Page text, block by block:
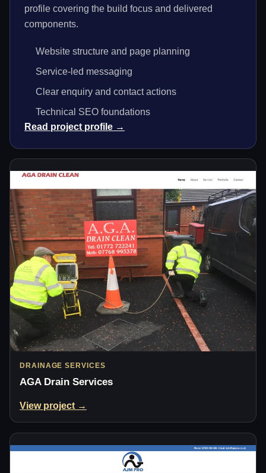
profile covering the build focus and delivered
components.
Website structure and page planning
Service-led messaging
Clear enquiry and contact actions
Technical SEO foundations
Read project profile →
DRAINAGE SERVICES
AGA Drain Services
View project →